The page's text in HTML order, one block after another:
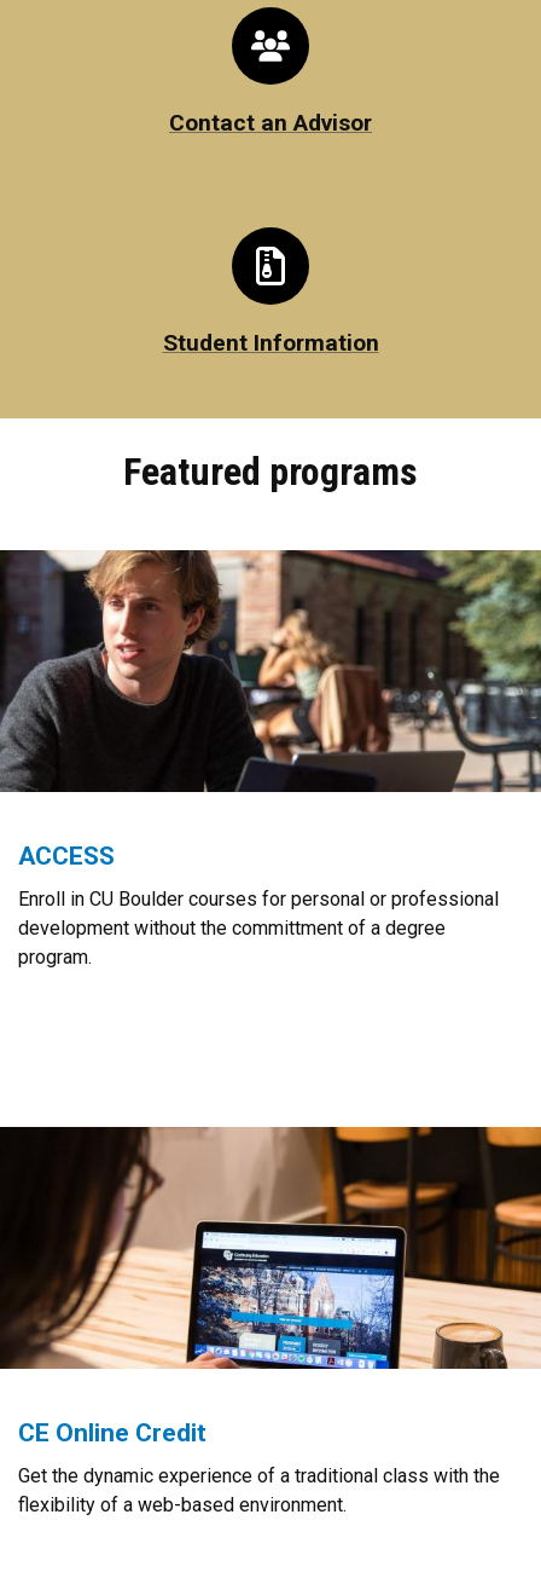
Contact an Advisor
Student Information
Featured programs
ACCESS
Enroll in CU Boulder courses for personal or professional
development without the committment of a degree
program.
CE Online Credit
Get the dynamic experience of a traditional class with the
flexibility of a web-based environment.